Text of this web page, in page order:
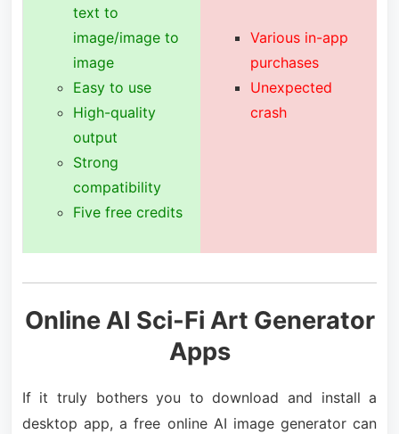
text to
image/image to
image
Easy to use
High-quality
output
Strong
compatibility
Five free credits
Various in-app
purchases
Unexpected
crash
Online AI Sci-Fi Art Generator
Apps
If it truly bothers you to download and install a
desktop app, a free online AI image generator can